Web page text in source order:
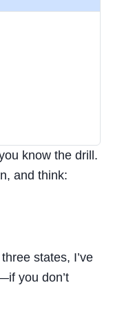
know the drill.
and think:
states, I’ve
you don’t